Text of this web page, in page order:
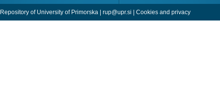
Repository of University of Primorska | rup@upr.si | Cookies and privacy